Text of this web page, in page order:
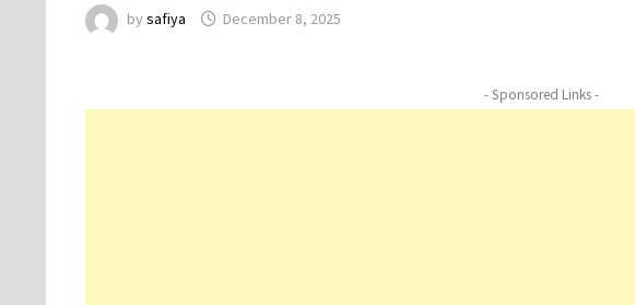
by safiya December 8, 2025
- Sponsored Links -